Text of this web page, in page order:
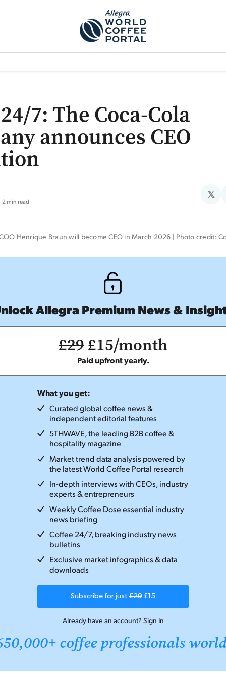
7: The Coca-Cola
announces CEO
2 min read
𝕏
Henrique Braun will become CEO in March 2026 | Photo credit:
Allegra Premium News &
£29£15/month
Paid upfront yearly.
What you get:
Curated global coffee news &
independent editorial features
5THWAVE, the leading B2B coffee &
hospitality magazine
Market trend data analysis powered by
the latest World Coffee Portal research
In-depth interviews with CEOs, industry
experts & entrepreneurs
Weekly Coffee Dose essential industry
news briefing
Coffee 24/7, breaking industry news
bulletins
Exclusive market infographics & data
downloads
Subscribe for just £29 £15
Already have an account?Sign In
coffee professionals